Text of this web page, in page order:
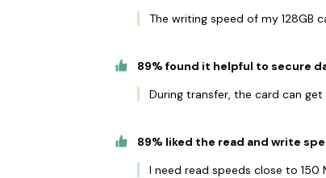
The writing speed of my 128GB
89% found it helpful to secure
During transfer, the card can
89% liked the read and write
I need read speeds close to